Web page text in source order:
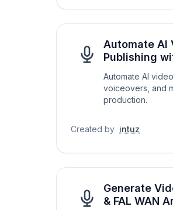
Automate AI
Publishing
Automate AI
voiceovers, and
production.
Created by intuz
Generate
& FAL WAN